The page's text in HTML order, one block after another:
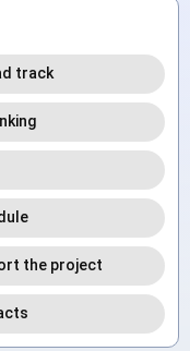
track
the project